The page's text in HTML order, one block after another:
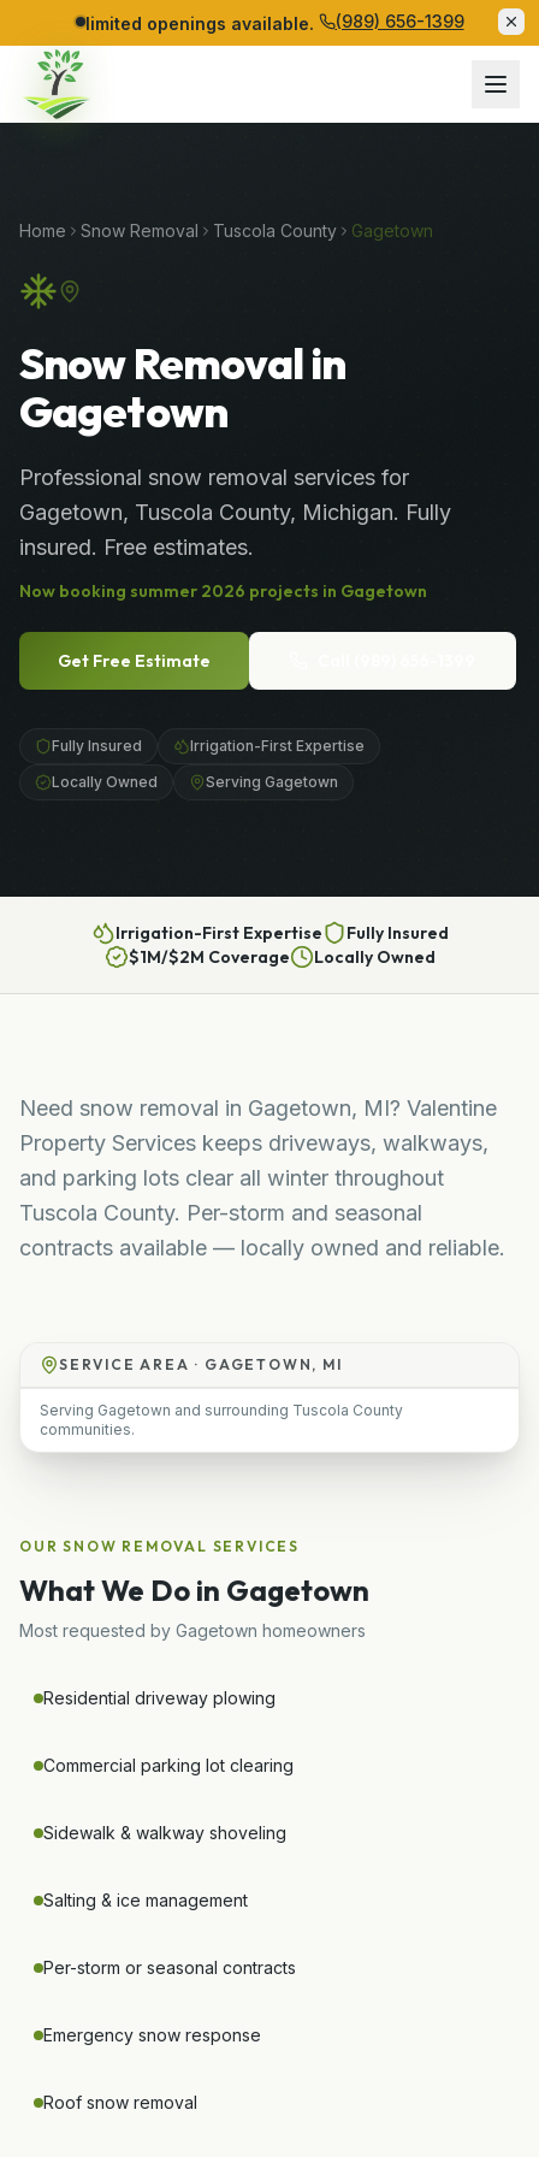
limited openings available. (989) 656-1399
Home Snow Removal Tuscola County Gagetown
Snow Removal in
Gagetown
Professional snow removal services for
Gagetown, Tuscola County, Michigan. Fully
insured. Free estimates.
Now booking summer 2026 projects in Gagetown
Get Free Estimate
Fully Insured
Irrigation-First Expertise
Locally Owned
Serving Gagetown
Irrigation-First Expertise
Fully Insured
$1M/$2M Coverage
Locally Owned
Need snow removal in Gagetown, MI? Valentine
Property Services keeps driveways, walkways,
and parking lots clear all winter throughout
Tuscola County. Per-storm and seasonal
contracts available — locally owned and reliable.
SERVICE AREA · GAGETOWN, MI
Serving Gagetown and surrounding Tuscola County
communities.
OURSNOW REMOVAL SERVICES
What We Do in Gagetown
Most requested by Gagetown homeowners
Residential driveway plowing
Commercial parking lot clearing
Sidewalk & walkway shoveling
Salting & ice management
Per-storm or seasonal contracts
Emergency snow response
Roof snow removal